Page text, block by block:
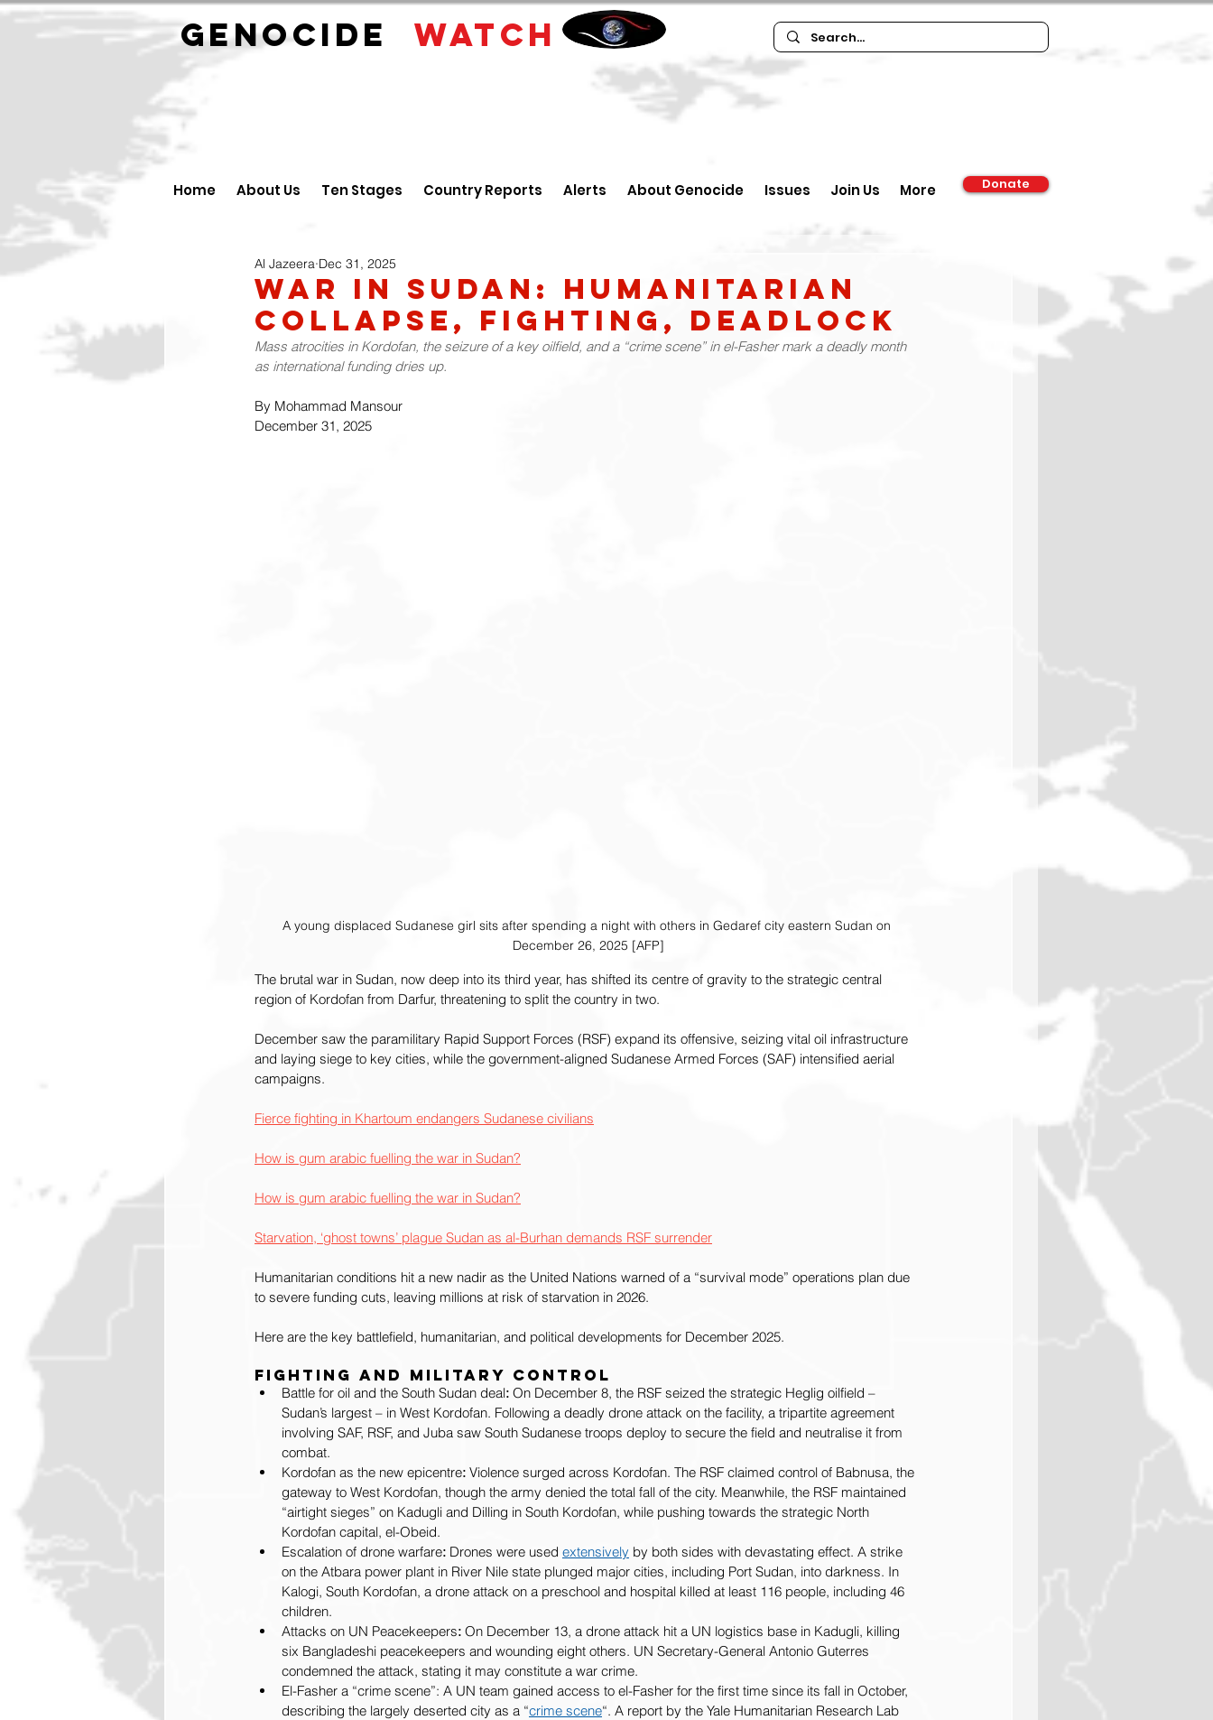
GENOCIDE WATCH
Home About Us Ten Stages Country Reports Alerts About Genocide Issues Join Us More Donate
War in Sudan: Humanitarian
Collapse, Fighting, Deadlock
Al Jazeera Dec 31, 2025
Mass atrocities in Kordofan, the seizure of a key oilfield, and a “crime scene” in el-Fasher mark a deadly month
as international funding dries up.
By Mohammad Mansour
December 31, 2025
A young displaced Sudanese girl sits after spending a night with others in Gedaref city eastern Sudan on
December 26, 2025 [AFP]
The brutal war in Sudan, now deep into its third year, has shifted its centre of gravity to the strategic central
region of Kordofan from Darfur, threatening to split the country in two.
December saw the paramilitary Rapid Support Forces (RSF) expand its offensive, seizing vital oil infrastructure
and laying siege to key cities, while the government-aligned Sudanese Armed Forces (SAF) intensified aerial
campaigns.
Fierce fighting in Khartoum endangers Sudanese civilians
How is gum arabic fuelling the war in Sudan?
How is gum arabic fuelling the war in Sudan?
Starvation, ‘ghost towns’ plague Sudan as al-Burhan demands RSF surrender
Humanitarian conditions hit a new nadir as the United Nations warned of a “survival mode” operations plan due
to severe funding cuts, leaving millions at risk of starvation in 2026.
Here are the key battlefield, humanitarian, and political developments for December 2025.
Fighting and Military Control
Battle for oil and the South Sudan deal: On December 8, the RSF seized the strategic Heglig oilfield –
Sudan’s largest – in West Kordofan. Following a deadly drone attack on the facility, a tripartite agreement
involving SAF, RSF, and Juba saw South Sudanese troops deploy to secure the field and neutralise it from
combat.
Kordofan as the new epicentre: Violence surged across Kordofan. The RSF claimed control of Babnusa, the
gateway to West Kordofan, though the army denied the total fall of the city. Meanwhile, the RSF maintained
“airtight sieges” on Kadugli and Dilling in South Kordofan, while pushing towards the strategic North
Kordofan capital, el-Obeid.
Escalation of drone warfare: Drones were used extensively by both sides with devastating effect. A strike
on the Atbara power plant in River Nile state plunged major cities, including Port Sudan, into darkness. In
Kalogi, South Kordofan, a drone attack on a preschool and hospital killed at least 116 people, including 46
children.
Attacks on UN Peacekeepers: On December 13, a drone attack hit a UN logistics base in Kadugli, killing
six Bangladeshi peacekeepers and wounding eight others. UN Secretary-General Antonio Guterres
condemned the attack, stating it may constitute a war crime.
El-Fasher a “crime scene”: A UN team gained access to el-Fasher for the first time since its fall in October,
describing the largely deserted city as a “crime scene“. A report by the Yale Humanitarian Research Lab